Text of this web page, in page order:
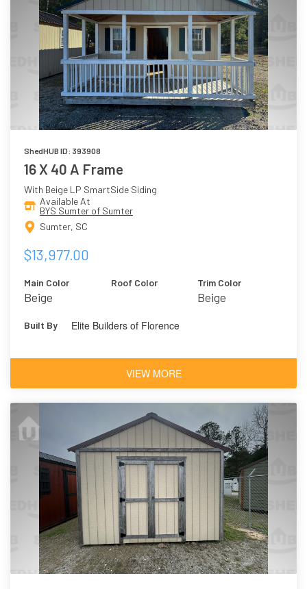
ShedHUB ID: 393908
16 X 40 A Frame
With Beige LP SmartSide Siding
Available At
BYS Sumter of Sumter
Sumter, SC
$13,977.00
Main Color
Beige
Roof Color Trim Color
Beige
Built By Elite Builders of Florence
VIEW MORE